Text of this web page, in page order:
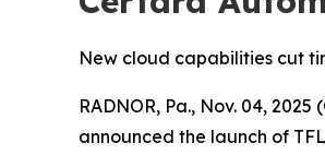
New cloud capabilities cut
RADNOR, Pa., Nov. 04,
announced the launch of